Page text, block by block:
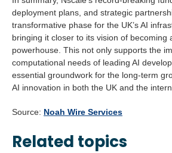
deployment plans, and strategic
transformative phase for the UK’s AI
bringing it closer to its vision of becoming
powerhouse. This not only supports the
computational needs of leading AI
essential groundwork for the long-term
AI innovation in both the UK and the
Source: Noah Wire Services
Related topics